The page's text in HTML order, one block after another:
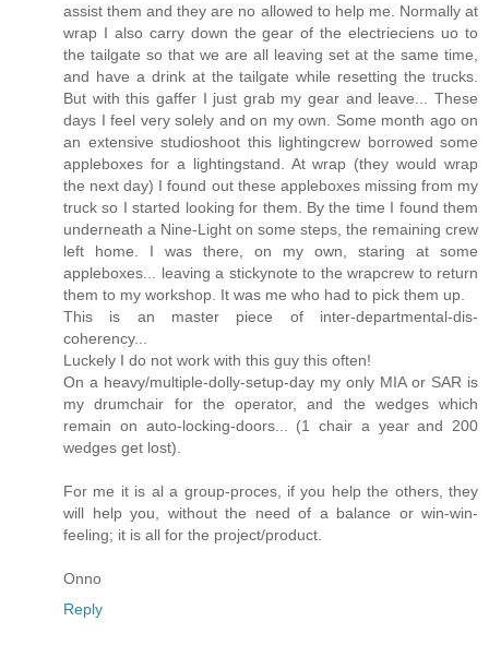
assist them and they are no allowed to help me. Normally at
wrap I also carry down the gear of the electrieciens uo to
the tailgate so that we are all leaving set at the same time,
and have a drink at the tailgate while resetting the trucks.
But with this gaffer I just grab my gear and leave... These
days I feel very solely and on my own. Some month ago on
an extensive studioshoot this lightingcrew borrowed some
appleboxes for a lightingstand. At wrap (they would wrap
the next day) I found out these appleboxes missing from my
truck so I started looking for them. By the time I found them
underneath a Nine-Light on some steps, the remaining crew
left home. I was there, on my own, staring at some
appleboxes... leaving a stickynote to the wrapcrew to return
them to my workshop. It was me who had to pick them up.
This is an master piece of inter-departmental-dis-
coherency...
Luckely I do not work with this guy this often!
On a heavy/multiple-dolly-setup-day my only MIA or SAR is
my drumchair for the operator, and the wedges which
remain on auto-locking-doors... (1 chair a year and 200
wedges get lost).
For me it is al a group-proces, if you help the others, they
will help you, without the need of a balance or win-win-
feeling; it is all for the project/product.
Onno
Reply